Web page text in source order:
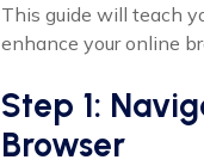
This guide will teach
enhance your online
Step 1:
Browser